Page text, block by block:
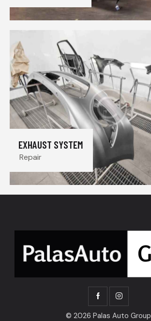
EXHAUST SYSTEM
Repair
© 2026 Palas Auto Group